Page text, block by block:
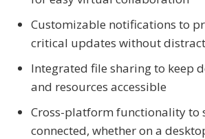
Customizable notifications to
critical updates without
Integrated file sharing to keep
and resources accessible
Cross-platform functionality to
connected, whether on a